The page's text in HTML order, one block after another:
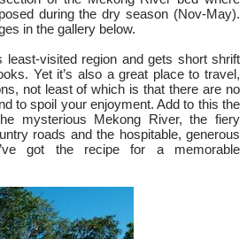
during the dry season (Nov-May).
in the gallery below.
least-visited region and gets short shrift
Yet it’s also a great place to travel,
not least of which is that there are no
to spoil your enjoyment. Add to this the
mysterious Mekong River, the fiery
roads and the hospitable, generous
got the recipe for a memorable